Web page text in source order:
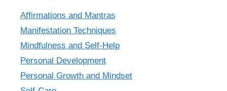
Affirmations and Mantras
Manifestation Techniques
Mindfulness and Self-Help
Personal Development
Personal Growth and Mindset